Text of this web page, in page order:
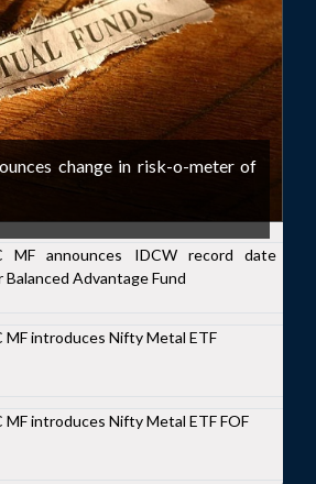
change in risk-o-meter of
MF announces IDCW record date
Balanced Advantage Fund
MF introduces Nifty Metal ETF
MF introduces Nifty Metal ETF FOF